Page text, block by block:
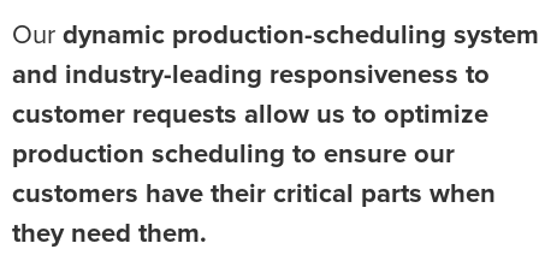
Ourdynamic production-scheduling system
and industry-leading responsiveness to
customer requests allow us to optimize
production scheduling to ensure our
customers have their critical parts when
they need them.